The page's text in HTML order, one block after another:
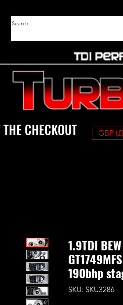
GBP (£)
CHECKOUT
1.9TDI
190bhp
SKU: SKU3286